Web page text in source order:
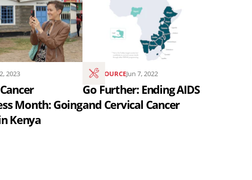
2023
Month: Going
Kenya
AIDS
and
Cervical
RESOURCEJun 7, 2022
Go Further: Ending AIDS
and Cervical Cancer